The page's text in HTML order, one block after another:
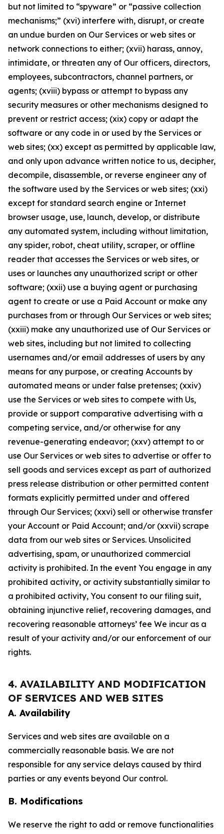
but not limited to “spyware” or “passive collection
mechanisms;” (xvi) interfere with, disrupt, or create
an undue burden on Our Services or web sites or
network connections to either; (xvii) harass, annoy,
intimidate, or threaten any of Our officers, directors,
employees, subcontractors, channel partners, or
agents; (xviii) bypass or attempt to bypass any
security measures or other mechanisms designed to
prevent or restrict access; (xix) copy or adapt the
software or any code in or used by the Services or
web sites; (xx) except as permitted by applicable law,
and only upon advance written notice to us, decipher,
decompile, disassemble, or reverse engineer any of
the software used by the Services or web sites; (xxi)
except for standard search engine or Internet
browser usage, use, launch, develop, or distribute
any automated system, including without limitation,
any spider, robot, cheat utility, scraper, or offline
reader that accesses the Services or web sites, or
uses or launches any unauthorized script or other
software; (xxii) use a buying agent or purchasing
agent to create or use a Paid Account or make any
purchases from or through Our Services or web sites;
(xxiii) make any unauthorized use of Our Services or
web sites, including but not limited to collecting
usernames and/or email addresses of users by any
means for any purpose, or creating Accounts by
automated means or under false pretenses; (xxiv)
use the Services or web sites to compete with Us,
provide or support comparative advertising with a
competing service, and/or otherwise for any
revenue-generating endeavor; (xxv) attempt to or
use Our Services or web sites to advertise or offer to
sell goods and services except as part of authorized
press release distribution or other permitted content
formats explicitly permitted under and offered
through Our Services; (xxvi) sell or otherwise transfer
your Account or Paid Account; and/or (xxvii) scrape
data from our web sites or Services. Unsolicited
advertising, spam, or unauthorized commercial
activity is prohibited. In the event You engage in any
prohibited activity, or activity substantially similar to
a prohibited activity, You consent to our filing suit,
obtaining injunctive relief, recovering damages, and
recovering reasonable attorneys’ fee We incur as a
result of your activity and/or our enforcement of our
rights.
4. AVAILABILITY AND MODIFICATION
OF SERVICES AND WEB SITES
A. Availability
Services and web sites are available on a
commercially reasonable basis. We are not
responsible for any service delays caused by third
parties or any events beyond Our control.
B. Modifications
We reserve the right to add or remove functionalities